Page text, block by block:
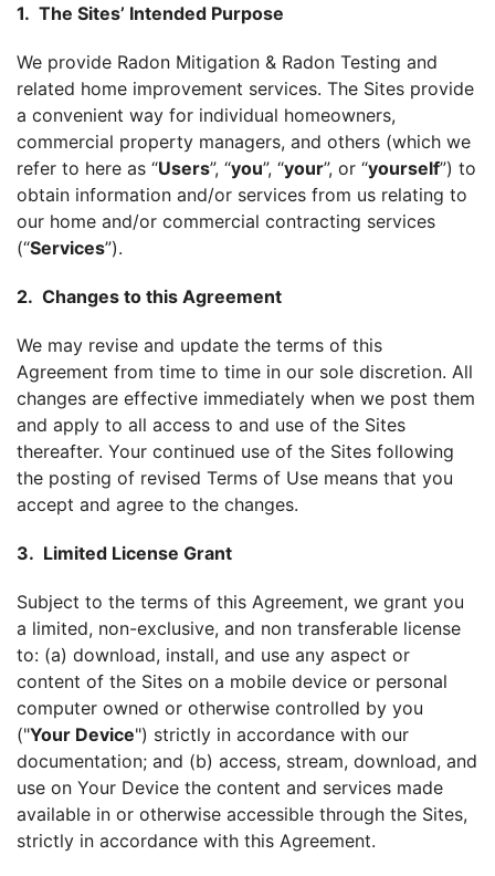
1. The Sites’ Intended Purpose
We provide Radon Mitigation & Radon Testing and
related home improvement services. The Sites provide
a convenient way for individual homeowners,
commercial property managers, and others (which we
refer to here as “Users”, “you”, “your”, or “yourself”) to
obtain information and/or services from us relating to
our home and/or commercial contracting services
(“Services”).
2. Changes to this Agreement
We may revise and update the terms of this
Agreement from time to time in our sole discretion. All
changes are effective immediately when we post them
and apply to all access to and use of the Sites
thereafter. Your continued use of the Sites following
the posting of revised Terms of Use means that you
accept and agree to the changes.
3. Limited License Grant
Subject to the terms of this Agreement, we grant you
a limited, non-exclusive, and non transferable license
to: (a) download, install, and use any aspect or
content of the Sites on a mobile device or personal
computer owned or otherwise controlled by you
("Your Device") strictly in accordance with our
documentation; and (b) access, stream, download, and
use on Your Device the content and services made
available in or otherwise accessible through the Sites,
strictly in accordance with this Agreement.